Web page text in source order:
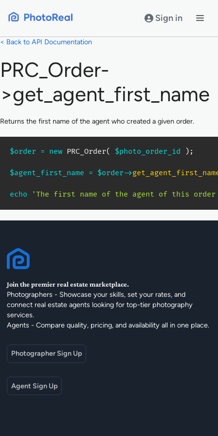
Sign in
< Back to API Documentation
PRC_Order-
>get_agent_first_name
Returns the first name of the agent who created a given order.
$order = new PRC_Order( $photo_order_id ) ;
$agent_first_name = $order->
echo 'The first name of the agent of this
Join the premier real estate marketplace.
Photographers - Showcase your skills, set your rates, and
connect real estate agents looking for top-tier photography
services.
Agents - Compare quality, pricing, and availability all in one place.
Photographer Sign Up
Agent Sign Up